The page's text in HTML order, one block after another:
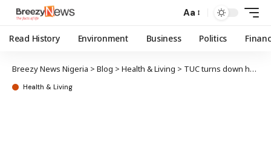
Aa
Read History Environment Business Politics
Breezy News Nigeria > Blog > Health & Living > TUC turns down health ministry ‘no work, no pay’ circular
Health & Living